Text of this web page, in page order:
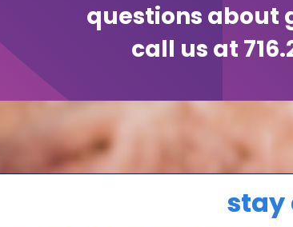
questions about
call us at
stay